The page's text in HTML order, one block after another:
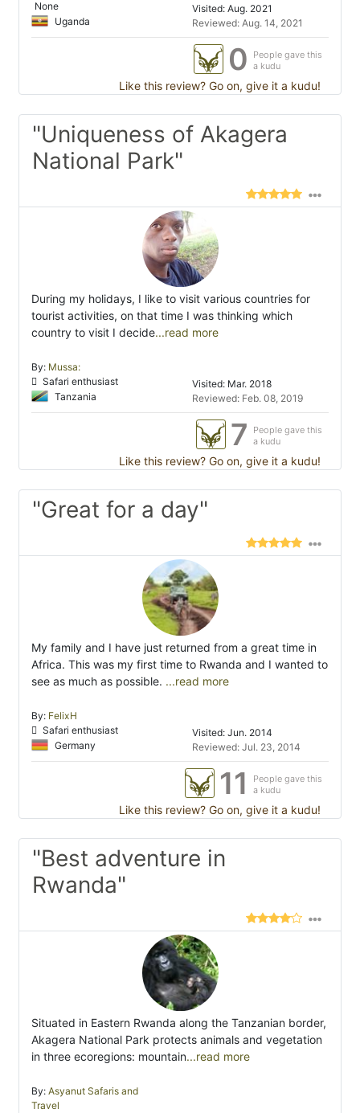
None
Uganda
Visited: Aug. 2021
Reviewed: Aug. 14, 2021
0
People gave this
a kudu
Like this review? Go on, give it a kudu!
"Uniqueness of Akagera
National Park"
During my holidays, I like to visit various countries for
tourist activities, on that time I was thinking which
country to visit I decide...read more
By: Mussa:
Safari enthusiast
Tanzania
Visited: Mar. 2018
Reviewed: Feb. 08, 2019
7
People gave this
a kudu
Like this review? Go on, give it a kudu!
"Great for a day"
My family and I have just returned from a great time in
Africa. This was my first time to Rwanda and I wanted to
see as much as possible. ...read more
By: FelixH
Safari enthusiast
Germany
Visited: Jun. 2014
Reviewed: Jul. 23, 2014
11
People gave this
a kudu
Like this review? Go on, give it a kudu!
"Best adventure in
Rwanda"
Situated in Eastern Rwanda along the Tanzanian border,
Akagera National Park protects animals and vegetation
in three ecoregions: mountain...read more
By: Asyanut Safaris and
Travel